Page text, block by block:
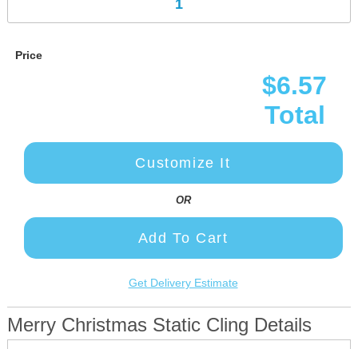
Price
$6.57
Total
Customize It
OR
Add To Cart
Get Delivery Estimate
Merry Christmas Static Cling Details